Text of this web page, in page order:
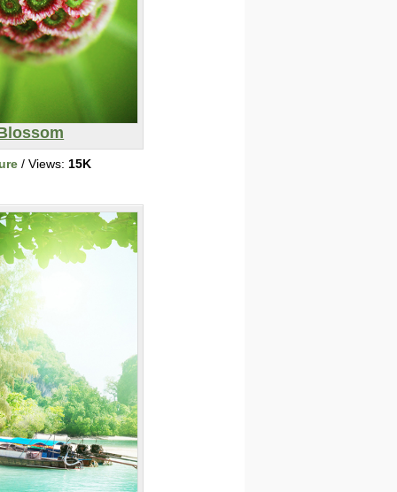
/ Views: 15K